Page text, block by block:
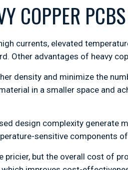
COPPER PCBS
currents, elevated
Other advantages of heavy
density and minimize the
in a smaller space and
design complexity generate
sensitive components
pricier, but the overall cost of